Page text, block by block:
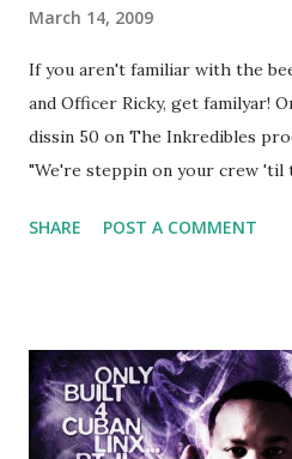
March 14, 2009
If you aren't familiar with the
and Officer Ricky, get familyar!
dissin 50 on The Inkredibles
"We're steppin on your crew 'til
lust I love to pay her bills, cant
make another. Fif' declared
end his career Fiddy's first
first baby moms, Tia, talking
SHARE POST A COMMENT